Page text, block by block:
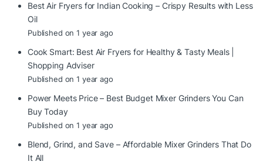
Best Air Fryers for Indian Cooking – Crispy Results with Less
Oil
Published on 1 year ago
Cook Smart: Best Air Fryers for Healthy & Tasty Meals |
Shopping Adviser
Published on 1 year ago
Power Meets Price – Best Budget Mixer Grinders You Can
Buy Today
Published on 1 year ago
Blend, Grind, and Save – Affordable Mixer Grinders That Do
It All